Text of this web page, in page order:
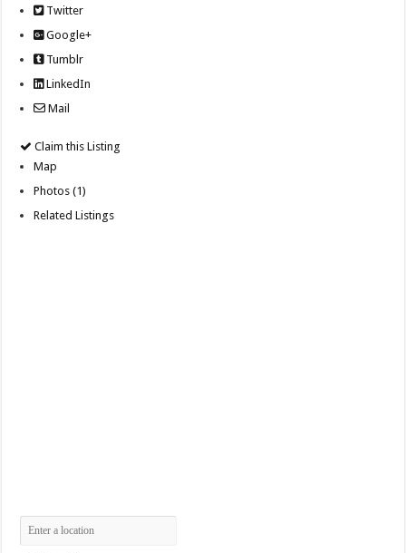
Twitter
Google+
Tumblr
LinkedIn
Mail
Claim this Listing
Map
Photos (1)
Related Listings